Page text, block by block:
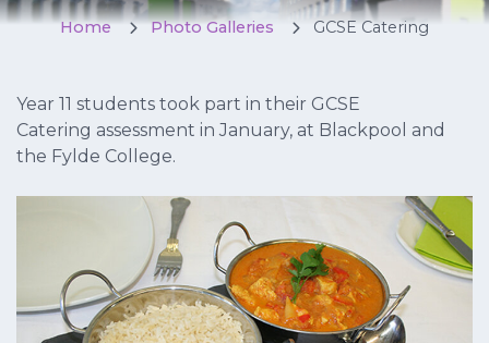
Home Photo Galleries GCSE Catering
Year 11 students took part in their GCSE
Catering assessment in January, at Blackpool and
the Fylde College.